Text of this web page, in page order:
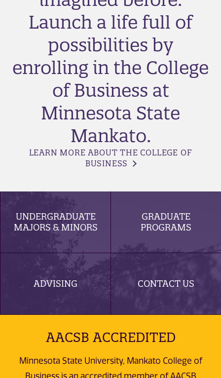
Launch a life full of
possibilities by
enrolling in the College
of Business at
Minnesota State
Mankato.
LEARN MORE ABOUT THE COLLEGE OF
BUSINESS
UNDERGRADUATE
MAJORS & MINORS
GRADUATE
PROGRAMS
ADVISING CONTACT US
AACSB ACCREDITED
Minnesota State University, Mankato College of
Business is an accredited member of AACSB